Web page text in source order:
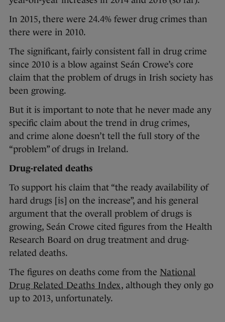
In 2015, there were 24.4% fewer drug crimes than
there were in 2010.
The significant, fairly consistent fall in drug crime
since 2010 is a blow against Seán Crowe’s core
claim that the problem of drugs in Irish society has
been growing.
But it is important to note that he never made any
specific claim about the trend in drug crimes,
and crime alone doesn’t tell the full story of the
“problem” of drugs in Ireland.
Drug-related deaths
To support his claim that “the ready availability of
hard drugs [is] on the increase”, and his general
argument that the overall problem of drugs is
growing, Seán Crowe cited figures from the Health
Research Board on drug treatment and drug-
related deaths.
The figures on deaths come from the National
Drug Related Deaths Index, although they only go
up to 2013, unfortunately.